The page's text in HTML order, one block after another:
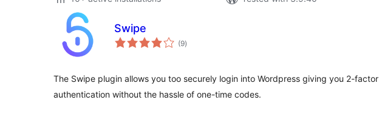
Swipe
(9total
ratings
)
The Swipe plugin allows you too securely login into Wordpress giving you 2-factor
authentication without the hassle of one-time codes.